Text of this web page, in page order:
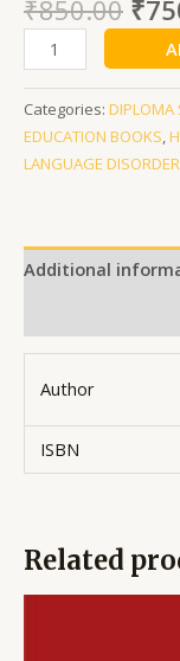
₹850.00 ₹
Categories: DIPLOMA
EDUCATION BOOKS,
LANGUAGE
Additional
Author
ISBN
Related